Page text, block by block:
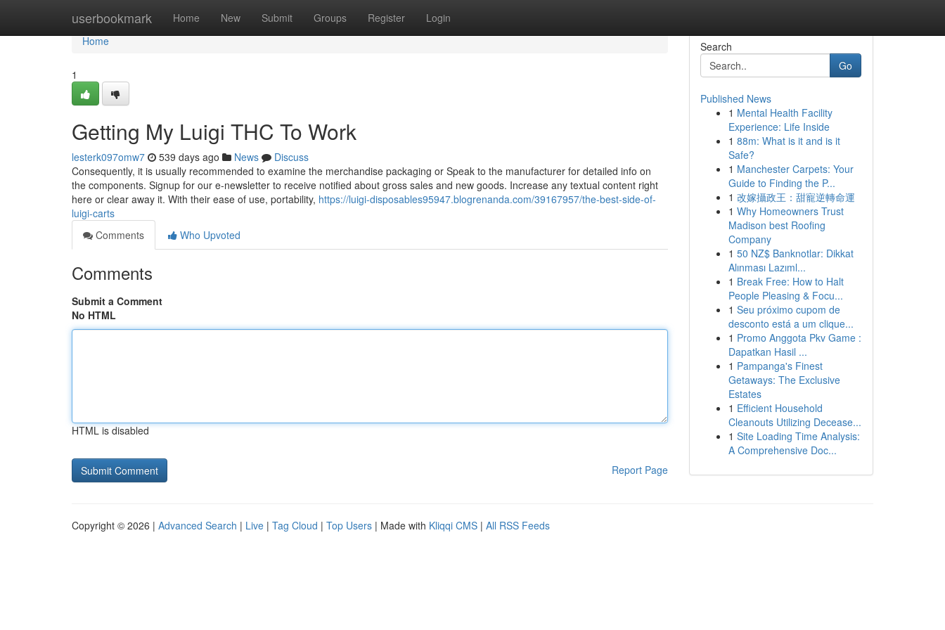
userbookmark Home New Submit Groups Register Login
Home
Home
1
Getting My Luigi THC To Work
lesterk097omw7 539 days ago News
Discuss
Consequently, it is usually recommended to examine the merchandise packaging or Speak to the manufacturer for detailed info on
the components. Signup for our e-newsletter to receive notified about gross sales and new goods. Increase any textual content right
here or clear away it. With their ease of use, portability, https://luigi-disposables95947.blogrenanda.com/39167957/the-best-side-of-
luigi-carts
Comments
Who Upvoted
Comments
Submit a Comment
No HTML
HTML is disabled
Report Page
Search
Go
Published News
1 Mental Health Facility
Experience: Life Inside
1 88m: What is it and is it
Safe?
1 Manchester Carpets: Your
Guide to Finding the P...
1 改嫁攝政王：甜寵逆轉命運
1 Why Homeowners Trust
Madison best Roofing
Company
1 50 NZ$ Banknotlar: Dikkat
Alınması Lazıml...
1 Break Free: How to Halt
People Pleasing & Focu...
1 Seu próximo cupom de
desconto está a um clique...
1 Promo Anggota Pkv Game :
Dapatkan Hasil ...
1 Pampanga's Finest
Getaways: The Exclusive
Estates
1 Efficient Household
Cleanouts Utilizing Decease...
1 Site Loading Time Analysis:
A Comprehensive Doc...
Copyright © 2026 | Advanced Search | Live | Tag Cloud | Top Users | Made with Kliqqi CMS | All RSS Feeds